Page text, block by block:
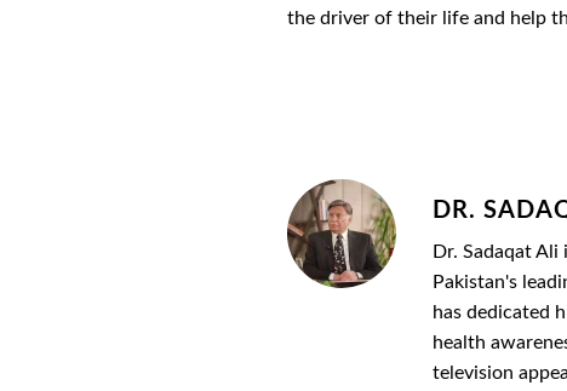
the driver of their life and help
DR.
Dr. Sadaqat
Pakistan's
has dedicated
health
television